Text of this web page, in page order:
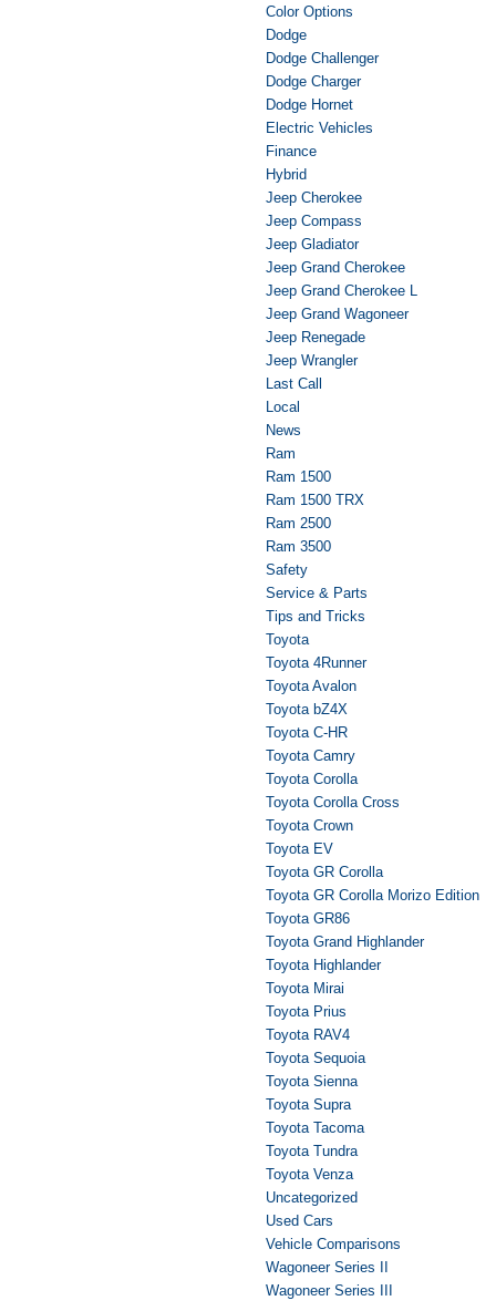
Color Options
Dodge
Dodge Challenger
Dodge Charger
Dodge Hornet
Electric Vehicles
Finance
Hybrid
Jeep Cherokee
Jeep Compass
Jeep Gladiator
Jeep Grand Cherokee
Jeep Grand Cherokee L
Jeep Grand Wagoneer
Jeep Renegade
Jeep Wrangler
Last Call
Local
News
Ram
Ram 1500
Ram 1500 TRX
Ram 2500
Ram 3500
Safety
Service & Parts
Tips and Tricks
Toyota
Toyota 4Runner
Toyota Avalon
Toyota bZ4X
Toyota C-HR
Toyota Camry
Toyota Corolla
Toyota Corolla Cross
Toyota Crown
Toyota EV
Toyota GR Corolla
Toyota GR Corolla Morizo Edition
Toyota GR86
Toyota Grand Highlander
Toyota Highlander
Toyota Mirai
Toyota Prius
Toyota RAV4
Toyota Sequoia
Toyota Sienna
Toyota Supra
Toyota Tacoma
Toyota Tundra
Toyota Venza
Uncategorized
Used Cars
Vehicle Comparisons
Wagoneer Series II
Wagoneer Series III